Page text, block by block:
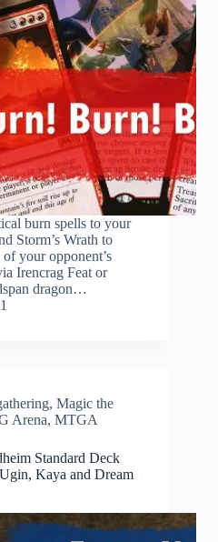
burn spells to your
Storm’s Wrath to
your opponent’s
Irencrag Feat or
dragon…
, Magic the
Arena, MTGA
Standard Deck
Kaya and Dream